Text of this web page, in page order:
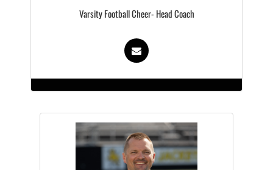
Varsity Football Cheer- Head Coach